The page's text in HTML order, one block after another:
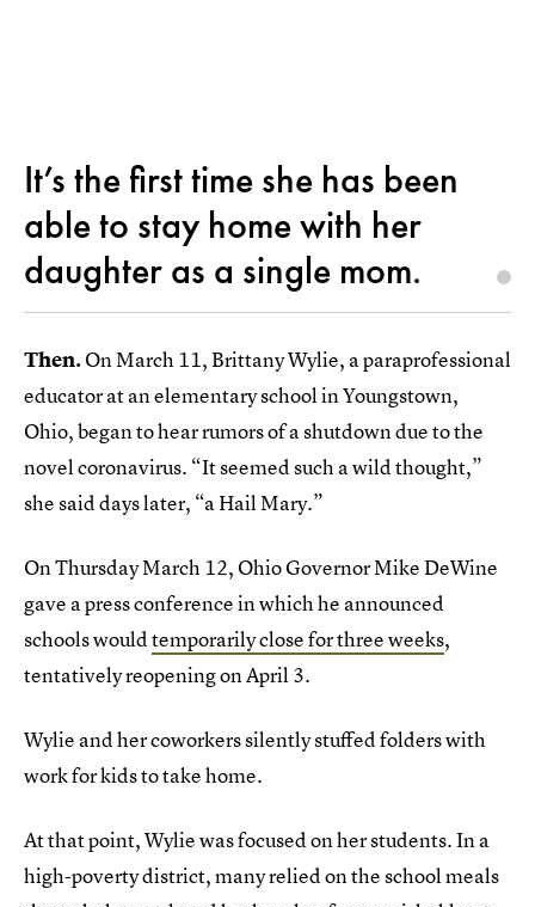
It’s the first time she has been
able to stay home with her
daughter as a single mom.
Then. On March 11,Brittany Wylie, a paraprofessional
educator at an elementary school in Youngstown,
Ohio, began to hear rumors of a shutdown due to the
novel coronavirus. “It seemed such a wild thought,”
she said days later, “a Hail Mary.”
On Thursday March 12, Ohio Governor Mike DeWine
gave a press conference in which he announced
schools wouldtemporarily close for three weeks,
tentatively reopening on April 3.
Wylie and her coworkers silently stuffed folders with
work for kids to take home.
At that point, Wylie was focused on her students. In a
high-poverty district, many relied on the school meals